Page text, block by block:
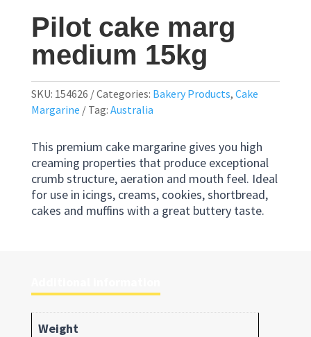
Pilot cake marg
medium 15kg
SKU: 154626 Categories: Bakery Products, Cake
Margarine
Tag: Australia
This premium cake margarine gives you high
creaming properties that produce exceptional
crumb structure, aeration and mouth feel. Ideal
for use in icings, creams, cookies, shortbread,
cakes and muffins with a great buttery taste.
Weight